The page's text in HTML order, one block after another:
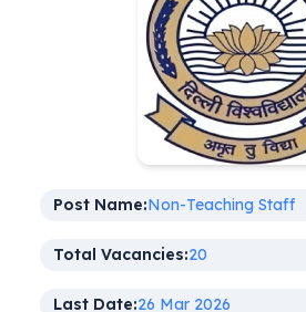
Post Name:Non-Teaching Staff
Total Vacancies:20
Last Date:26 Mar 2026